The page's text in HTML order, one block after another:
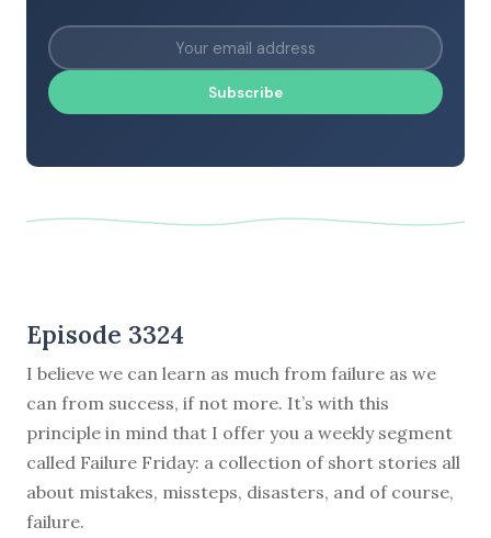
Subscribe
Episode 3324
I believe we can learn as much from failure as we
can from success, if not more. It’s with this
principle in mind that I offer you a weekly segment
called Failure Friday: a collection of short stories all
about mistakes, missteps, disasters, and of course,
failure.